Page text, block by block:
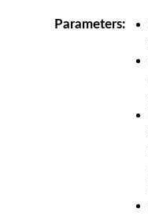
Parameters: